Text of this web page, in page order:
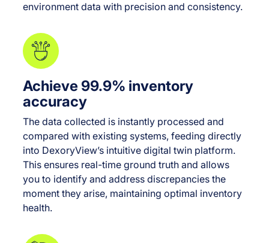
environment data with precision and consistency.
Achieve 99.9% inventory
accuracy
The data collected is instantly processed and
compared with existing systems, feeding directly
into DexoryView’s intuitive digital twin platform.
This ensures real-time ground truth and allows
you to identify and address discrepancies the
moment they arise, maintaining optimal inventory
health.